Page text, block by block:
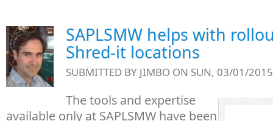
SAPLSMW helps with
Shred-it locations
SUBMITTED BY JIMBO ON SUN, 03/01/
The tools and expertise
available only at SAPLSMW have been